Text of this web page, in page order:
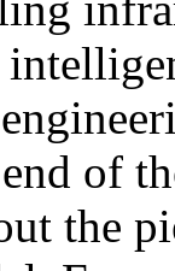
of
the